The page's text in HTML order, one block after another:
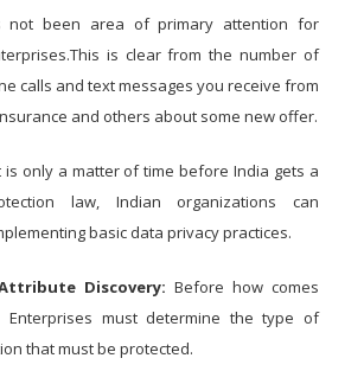
not been area of primary attention for
is clear from the number of
calls and text messages you receive from
and others about some new offer.
is only a matter of time before India gets a
law, Indian organizations can
basic data privacy practices.
Discovery: Before how comes
Enterprises must determine the type of
that must be protected.